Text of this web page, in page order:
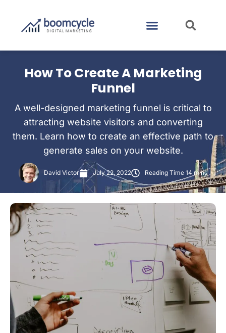
How To Create A Marketing
Funnel
A well-designed marketing funnel is critical to
attracting website visitors and converting
them. Learn how to create an effective path to
generate sales on your website.
David Victor July 22, 2022